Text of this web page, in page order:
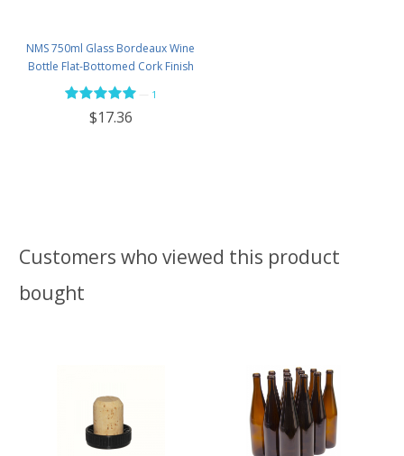
NMS 750ml Glass Bordeaux Wine
Bottle Flat-Bottomed Cork Finish
- Case of 12 - Flint
1
$17.36
Customers who viewed this product
bought